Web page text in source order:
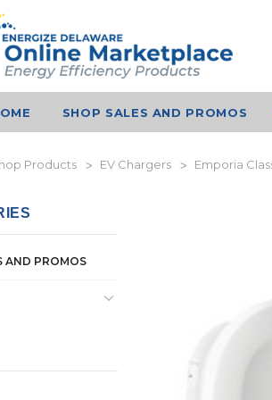
SHOP SALES AND PROMOS
Products EV Chargers Emporia
AND PROMOS